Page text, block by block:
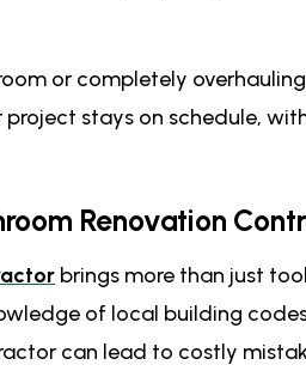
or completely
stays on schedule,
Renovation
brings more than just
of local building
can lead to costly